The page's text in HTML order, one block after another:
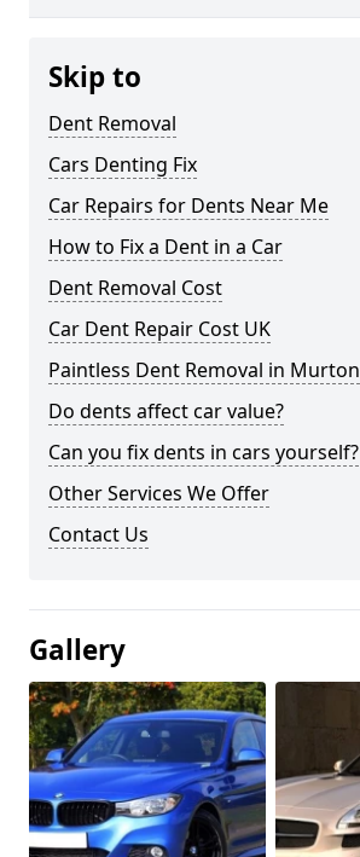
Skip to
Dent Removal
Cars Denting Fix
Car Repairs for Dents Near Me
How to Fix a Dent in a Car
Dent Removal Cost
Car Dent Repair Cost UK
Paintless Dent Removal in Murton
Do dents affect car value?
Can you fix dents in cars yourself?
Other Services We Offer
Contact Us
Gallery